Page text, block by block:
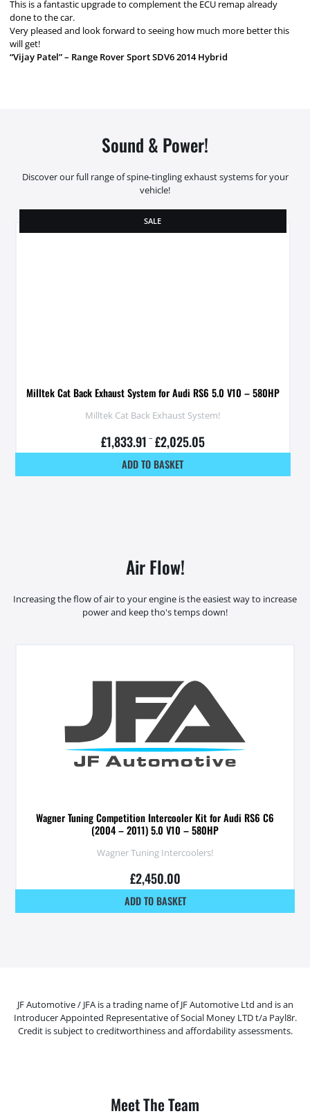
This is a fantastic upgrade to complement the ECU remap already
done to the car.
Very pleased and look forward to seeing how much more better this
will get!
“Vijay Patel” – Range Rover Sport SDV6 2014 Hybrid
Sound & Power!
Discover our full range of spine-tingling exhaust systems for your
vehicle!
SALE
Milltek Cat Back Exhaust System for Audi RS6 5.0 V10 – 580HP
Milltek Cat Back Exhaust System!
£1,833.91 – £2,025.05
ADD TO BASKET
Air Flow!
Increasing the flow of air to your engine is the easiest way to increase
power and keep tho's temps down!
Wagner Tuning Competition Intercooler Kit for Audi RS6 C6
(2004 – 2011) 5.0 V10 – 580HP
Wagner Tuning Intercoolers!
£2,450.00
ADD TO BASKET
JF Automotive / JFA is a trading name of JF Automotive Ltd and is an
Introducer Appointed Representative of Social Money LTD t/a Payl8r.
Credit is subject to creditworthiness and affordability assessments.
Meet The Team